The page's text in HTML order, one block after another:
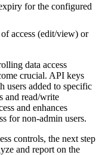
for the configured
access (edit/view) or
data access
crucial. API keys
users added to specific
and read/write
and enhances
for non-admin users.
controls, the next step
and report on the